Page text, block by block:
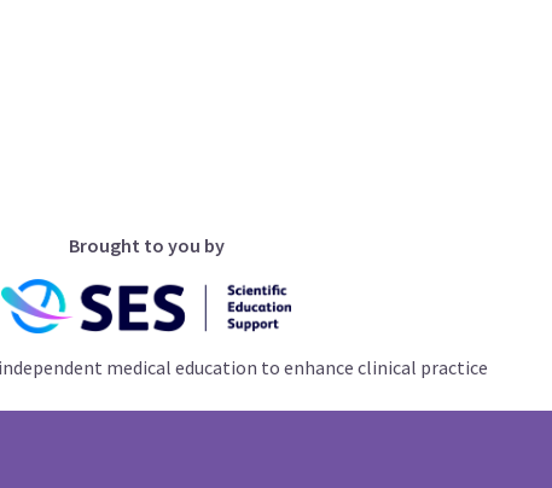
Brought to you by
medical education to enhance clinical practice